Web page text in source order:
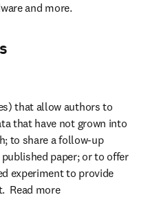
and more.
that allow authors to
that have not grown into
to share a follow-up
paper; or to offer
experiment to provide
Read more